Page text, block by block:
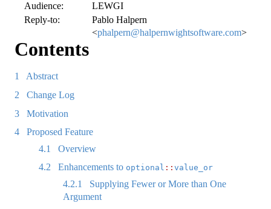
Audience:
LEWGI
Reply-to:
Pablo Halpern
<phalpern@halpernwightsoftware.com>
Contents
1
Abstract
2
Change Log
3
Motivation
4
Proposed Feature
4.1
Overview
4.2
Enhancements to optional :: value_or
4.2.1
Supplying Fewer or More than One
Argument